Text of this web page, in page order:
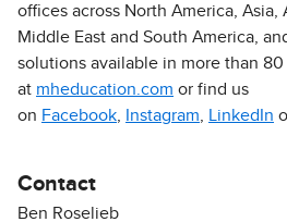
offices across North America, Asia,
Middle East and South America,
solutions available in more than
at mheducation.com or find us
on Facebook, Instagram, LinkedIn
Contact
Ben Roselieb